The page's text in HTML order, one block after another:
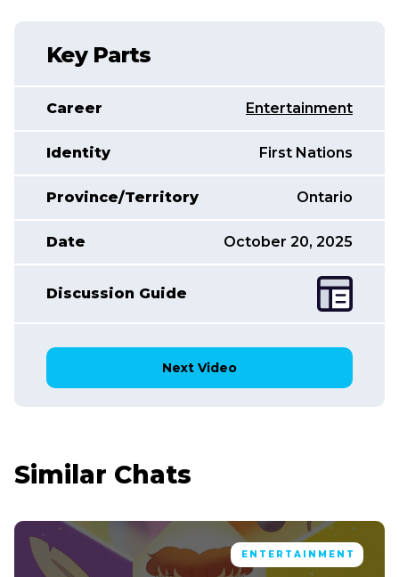
Key Parts
Career Entertainment
Identity First Nations
Province/Territory Ontario
Date October 20, 2025
Discussion Guide
Next Video
Similar Chats
ENTERTAINMENT